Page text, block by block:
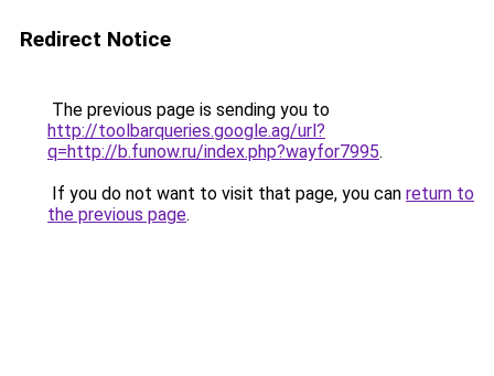
Redirect Notice
The previous page is sending you to
http://toolbarqueries.google.ag/url?
q=http://b.funow.ru/index.php?wayfor7995.
If you do not want to visit that page, you can return to
the previous page.